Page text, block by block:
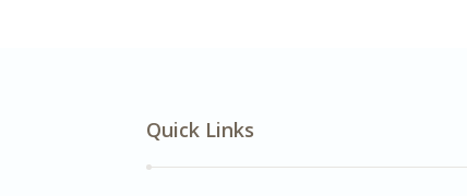
Quick Links